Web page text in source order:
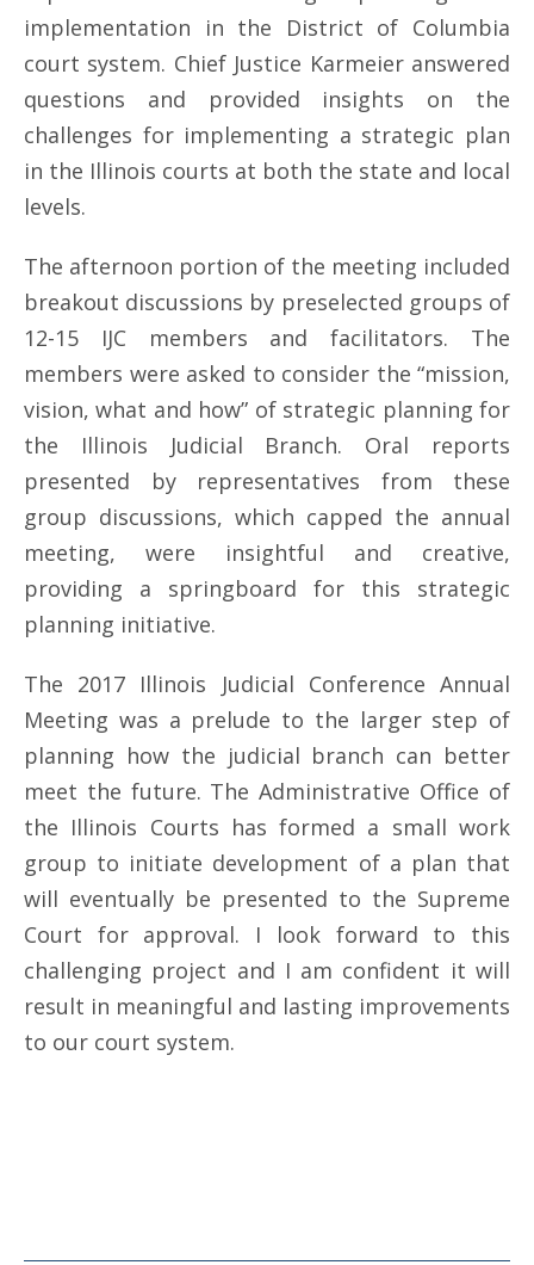
implementation in the District of Columbia
court system. Chief Justice Karmeier answered
questions and provided insights on the
challenges for implementing a strategic plan
in the Illinois courts at both the state and local
levels.
The afternoon portion of the meeting included
breakout discussions by preselected groups of
12-15 IJC members and facilitators. The
members were asked to consider the “mission,
vision, what and how” of strategic planning for
the Illinois Judicial Branch. Oral reports
presented by representatives from these
group discussions, which capped the annual
meeting, were insightful and creative,
providing a springboard for this strategic
planning initiative.
The 2017 Illinois Judicial Conference Annual
Meeting was a prelude to the larger step of
planning how the judicial branch can better
meet the future. The Administrative Office of
the Illinois Courts has formed a small work
group to initiate development of a plan that
will eventually be presented to the Supreme
Court for approval. I look forward to this
challenging project and I am confident it will
result in meaningful and lasting improvements
to our court system.